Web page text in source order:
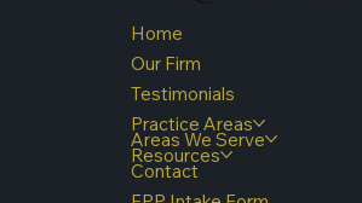
Home
Our Firm
Testimonials
Practice Areas
Areas We Serve
Resources
Contact